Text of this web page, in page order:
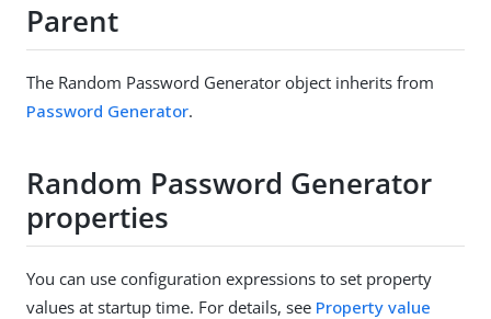
Parent
The Random Password Generator object inherits from
Password Generator.
Random Password Generator
properties
You can use configuration expressions to set property
values at startup time. For details, see Property value